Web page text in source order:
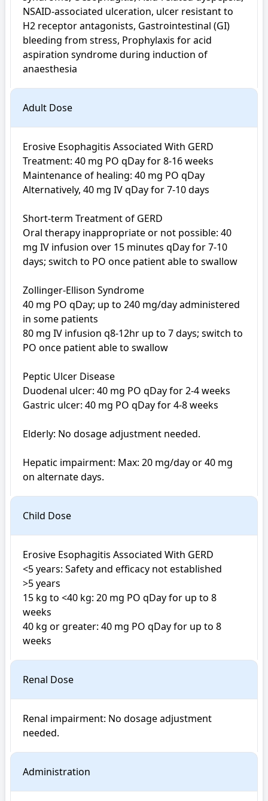
NSAID-associated ulceration, ulcer resistant to
H2 receptor antagonists, Gastrointestinal (GI)
bleeding from stress, Prophylaxis for acid
aspiration syndrome during induction of
anaesthesia
Adult Dose
Erosive Esophagitis Associated With GERD
Treatment: 40 mg PO qDay for 8-16 weeks
Maintenance of healing: 40 mg PO qDay
Alternatively, 40 mg IV qDay for 7-10 days
Short-term Treatment of GERD
Oral therapy inappropriate or not possible: 40
mg IV infusion over 15 minutes qDay for 7-10
days; switch to PO once patient able to swallow
Zollinger-Ellison Syndrome
40 mg PO qDay; up to 240 mg/day administered
in some patients
80 mg IV infusion q8-12hr up to 7 days; switch to
PO once patient able to swallow
Peptic Ulcer Disease
Duodenal ulcer: 40 mg PO qDay for 2-4 weeks
Gastric ulcer: 40 mg PO qDay for 4-8 weeks
Elderly: No dosage adjustment needed.
Hepatic impairment: Max: 20 mg/day or 40 mg
on alternate days.
Child Dose
Erosive Esophagitis Associated With GERD
<5 years: Safety and efficacy not established
>5 years
15 kg to <40 kg: 20 mg PO qDay for up to 8
weeks
40 kg or greater: 40 mg PO qDay for up to 8
weeks
Renal Dose
Renal impairment: No dosage adjustment
Administration